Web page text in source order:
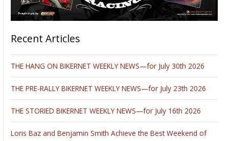
Recent Articles
THE HANG ON BIKERNET WEEKLY NEWS—for July 30th 2026
THE PRE-RALLY BIKERNET WEEKLY NEWS—for July 23th 2026
THE STORIED BIKERNET WEEKLY NEWS—for July 16th 2026
Loris Baz and Benjamin Smith Achieve the Best Weekend of